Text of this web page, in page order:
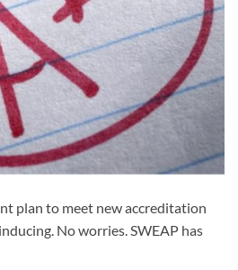
plan to meet new accreditation
No worries. SWEAP has